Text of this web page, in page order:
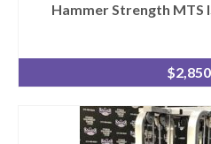
Hammer Strength MTS
$